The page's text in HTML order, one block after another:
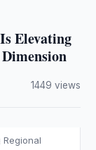
Elevating
1449 views